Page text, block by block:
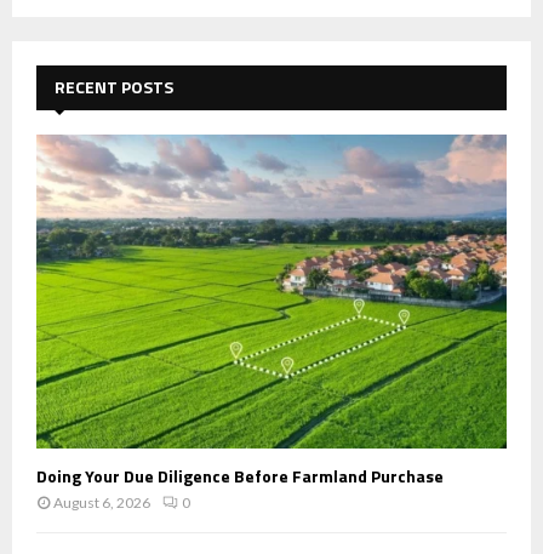
f
o
r
:
E
A
C
H
RECENT POSTS
Doing Your Due Diligence Before Farmland Purchase
August 6, 2026 0